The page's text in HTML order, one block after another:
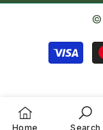
©
Home Search